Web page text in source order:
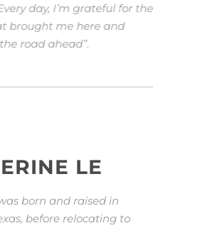
day, I’m grateful for the
brought me here and
road ahead”.
LE
born and raised in
before relocating to